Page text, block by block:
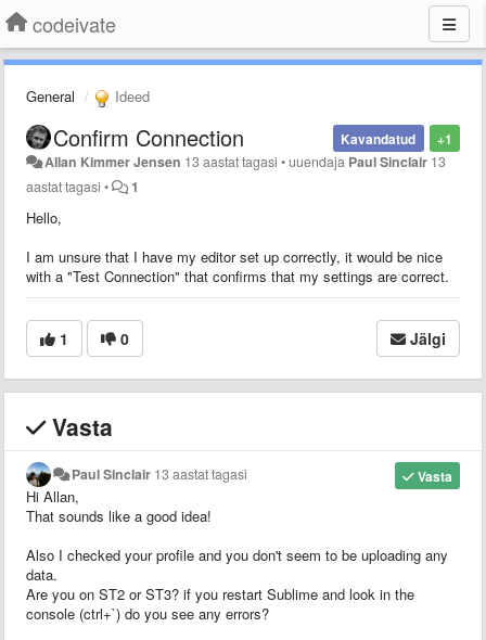
codeivate
General Ideed
+1
Kavandatud
Confirm Connection
Allan Kimmer Jensen 13 aastat tagasi •uuendaja Paul Sinclair 13
aastat tagasi • 1
Hello,
I am unsure that I have my editor set up correctly, it would be nice
with a "Test Connection" that confirms that my settings are correct.
1 0 Jälgi
Vasta
Vasta
Paul Sinclair 13 aastat tagasi
Hi Allan,
That sounds like a good idea!
Also I checked your profile and you don't seem to be uploading any
data.
Are you on ST2 or ST3? if you restart Sublime and look in the
console (ctrl+`) do you see any errors?